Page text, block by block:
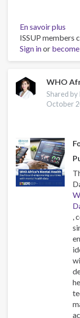
En savoir plus
ISSUP members
Sign inor
WHO
Shared by
October
,